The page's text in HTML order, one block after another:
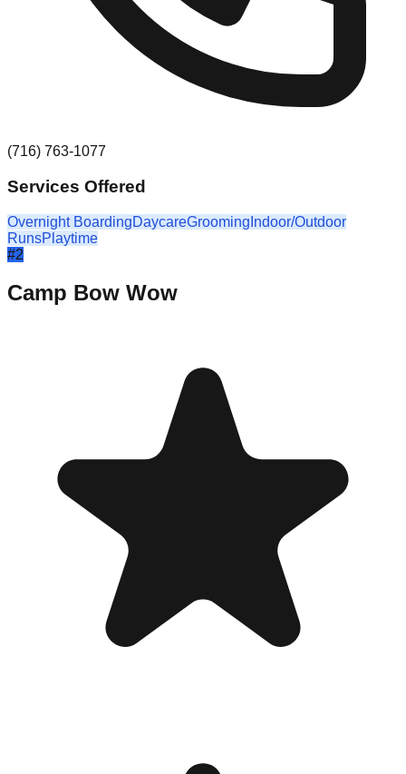
(716) 763-1077
Services Offered
Overnight BoardingDaycareGrooming Indoor/Outdoor
RunsPlaytime
#2
Camp Bow Wow